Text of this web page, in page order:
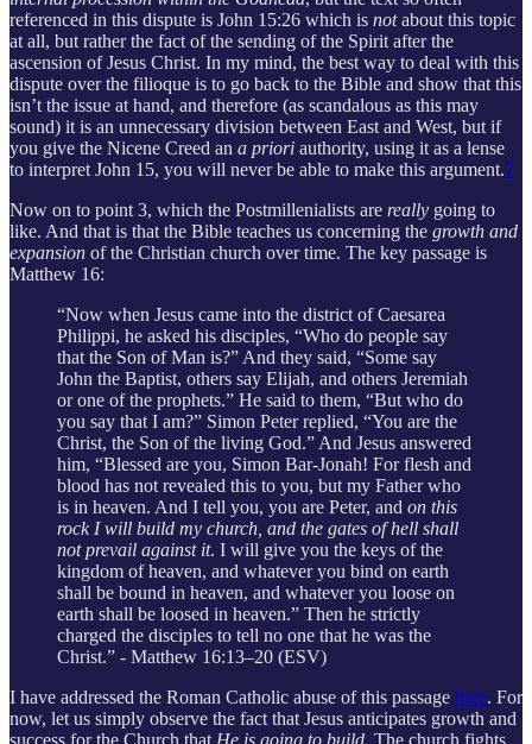
referenced in this dispute is John 15:26 which is notabout this topic
at all, but rather the fact of the sending of the Spirit after the
ascension of Jesus Christ. In my mind, the best way to deal with this
dispute over the filioque is to go back to the Bible and show that this
isn’t the issue at hand, and therefore (as scandalous as this may
sound) it is an unnecessary division between East and West, but if
you give the Nicene Creed an a priori authority, using it as a lense
to interpret John 15, you will never be able to make this argument.7
Now on to point 3, which the Postmillenialists are really going to
like. And that is that the Bible teaches us concerning the growth and
expansion of the Christian church over time. The key passage is
Matthew 16:
“Now when Jesus came into the district of Caesarea
Philippi, he asked his disciples, “Who do people say
that the Son of Man is?” And they said, “Some say
John the Baptist, others say Elijah, and others Jeremiah
or one of the prophets.” He said to them, “But who do
you say that I am?” Simon Peter replied, “You are the
Christ, the Son of the living God.” And Jesus answered
him, “Blessed are you, Simon Bar-Jonah! For flesh and
blood has not revealed this to you, but my Father who
is in heaven. And I tell you, you are Peter, and on this
rock I will build my church, and the gates of hell shall
not prevail against it. I will give you the keys of the
kingdom of heaven, and whatever you bind on earth
shall be bound in heaven, and whatever you loose on
earth shall be loosed in heaven.” Then he strictly
charged the disciples to tell no one that he was the
Christ.” - Matthew 16:13–20 (ESV)
I have addressed the Roman Catholic abuse of this passage here. For
now, let us simply observe the fact that Jesus anticipates growth and
success for the Church that He is going to build. The church fights